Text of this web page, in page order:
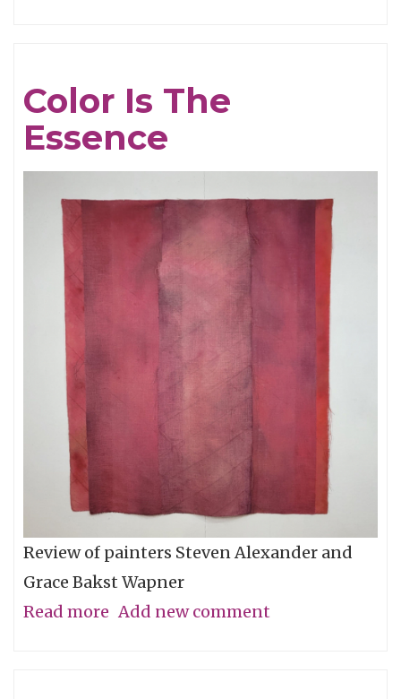
of
Clarity
Color Is The
Essence
Review of painters Steven Alexander and
Grace Bakst Wapner
Read more about
Add new comment